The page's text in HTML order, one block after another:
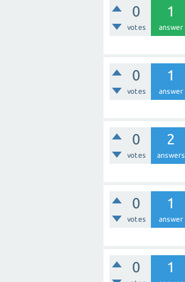
0
votes
1
answer
0
votes
1
answer
0
votes
2
answers
0
votes
1
answer
0 1